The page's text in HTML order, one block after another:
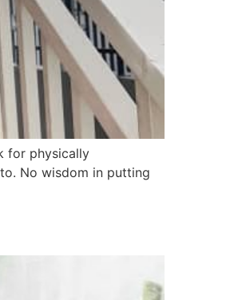
for physically
No wisdom in putting